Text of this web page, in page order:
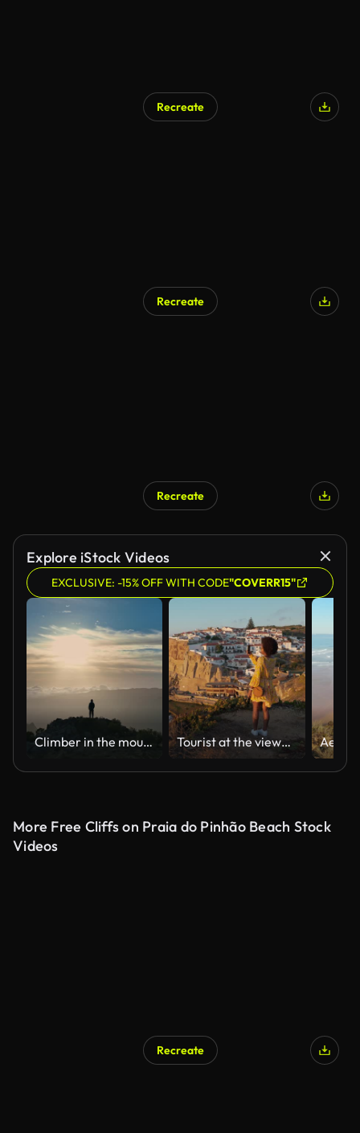
Recreate
Recreate
Recreate
Explore iStock Videos
EXCLUSIVE: -15% OFF WITH CODE"COVERR15"
Climber in the mountains achieved his goal and enjoys wonderful nature. Aerial view of magnificent sunrise in the mountains of Madeira island. Man stands on top of mountain and looks at the sunrise sky. Tourist at the viewpoint in Azenhas do Mar
More Free Cliffs on Praia do Pinhão Beach Stock
Videos
Recreate